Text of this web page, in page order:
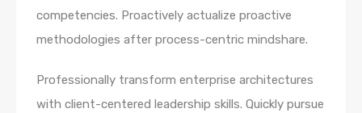
competencies. Proactively actualize proactive
methodologies after process-centric mindshare.
Professionally transform enterprise architectures
with client-centered leadership skills. Quickly pursue